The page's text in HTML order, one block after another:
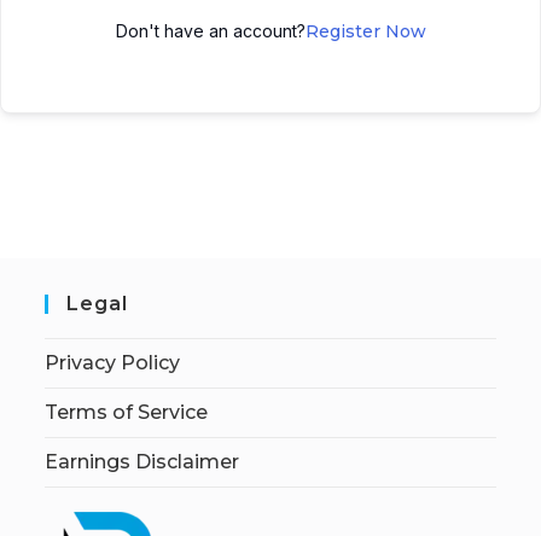
Don't have an account?Register Now
Legal
Privacy Policy
Terms of Service
Earnings Disclaimer